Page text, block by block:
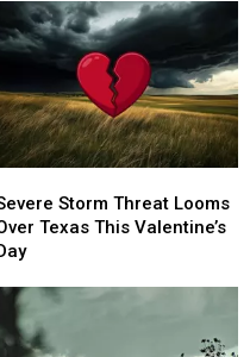
Warned
Falls
Warned
Falls
Texas
Valentine’s
Storm Threat Looms
Texas This Valentine’s
Texas
Valentine’s